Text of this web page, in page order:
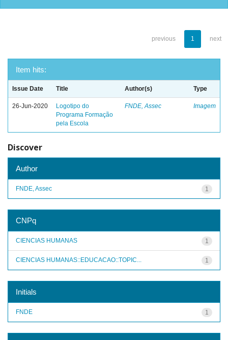
previous 1 next
Item hits:
Issue Date Title Author(s) Type
26-Jun-2020
Logotipo do
Programa Formação
pela Escola
FNDE, Assec Imagem
Discover
Author
1
FNDE, Assec
CNPq
1
CIENCIAS HUMANAS
1
CIENCIAS HUMANAS::EDUCACAO::TOPIC...
Initials
1
FNDE